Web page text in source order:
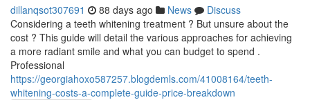
dillanqsot307691 88 days ago News
Discuss
Considering a teeth whitening treatment ? But unsure about the
cost ? This guide will detail the various approaches for achieving
a more radiant smile and what you can budget to spend .
Professional
https://georgiahoxo587257.blogdemls.com/41008164/teeth-
whitening-costs-a-complete-guide-price-breakdown